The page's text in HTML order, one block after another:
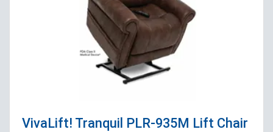
VivaLift! Tranquil PLR-935M Lift Chair